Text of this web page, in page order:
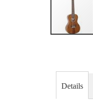
images
gallery
Details